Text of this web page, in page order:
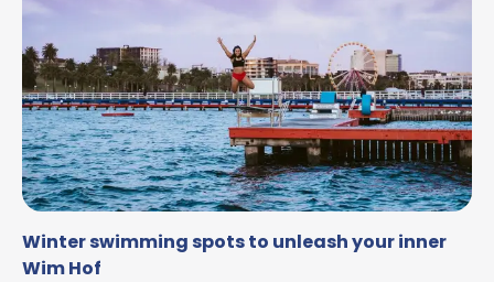
Winter swimming spots to unleash your inner
Wim Hof